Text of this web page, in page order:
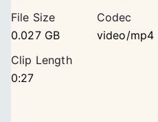
File Size
0.027 GB
Codec
video/mp4
Clip Length
0:27